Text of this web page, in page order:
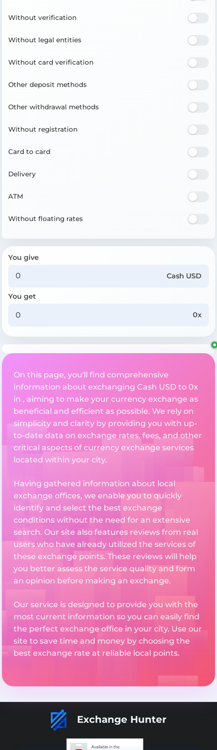
Without verification
Without legal entities
Without card verification
Other deposit methods
Other withdrawal methods
Without registration
Card to card
Delivery
ATM
Without floating rates
You give
Cash USD
You get
0x
On this page, you'll find comprehensive
information about exchanging Cash USD to 0x
in , aiming to make your currency exchange as
beneficial and efficient as possible. We rely on
simplicity and clarity by providing you with up-
to-date data on exchange rates, fees, and other
critical aspects of currency exchange services
located within your city.
Having gathered information about local
exchange offices, we enable you to quickly
identify and select the best exchange
conditions without the need for an extensive
search. Our site also features reviews from real
users who have already utilized the services of
these exchange points. These reviews will help
you better assess the service quality and form
an opinion before making an exchange.
Our service is designed to provide you with the
most current information so you can easily find
the perfect exchange office in your city. Use our
site to save time and money by choosing the
best exchange rate at reliable local points.
Exchange Hunter